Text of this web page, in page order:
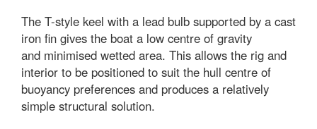
The T-style keel with a lead bulb supported by a cast
iron fin gives the boat a low centre of gravity
and minimised wetted area. This allows the rig and
interior to be positioned to suit the hull centre of
buoyancy preferences and produces a relatively
simple structural solution.